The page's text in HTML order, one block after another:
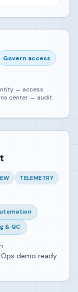
Govern access
→ access
center → audit
TELEMETRY
& QC
demo ready